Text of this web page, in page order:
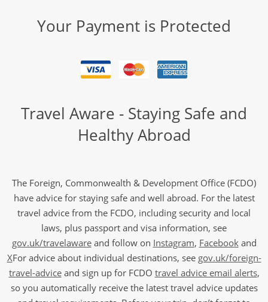
Your Payment is Protected
Travel Aware - Staying Safe and
Healthy Abroad
The Foreign, Commonwealth & Development Office (FCDO)
have advice for staying safe and well abroad. For the latest
travel advice from the FCDO, including security and local
laws, plus passport and visa information, see
gov.uk/travelawareand follow on Instagram, Facebookand
XFor advice about individual destinations, see gov.uk/foreign-
travel-adviceand sign up for FCDO travel advice email alerts,
so you automatically receive the latest travel advice updates